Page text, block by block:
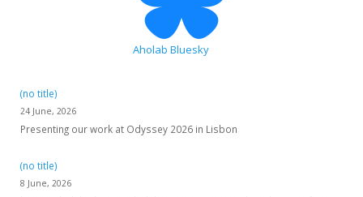
Aholab Bluesky
(no title)
24 June, 2026
Presenting our work at Odyssey 2026 in Lisbon
(no title)
8 June, 2026